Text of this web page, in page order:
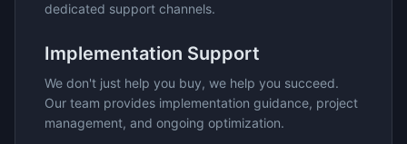
dedicated support channels.
Implementation Support
We don't just help you buy, we help you succeed.
Our team provides implementation guidance, project
management, and ongoing optimization.